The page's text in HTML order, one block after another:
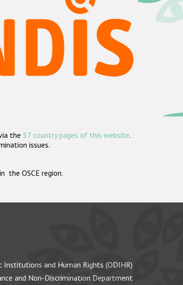
the 57 country pages of this website.
issues.
the OSCE region.
and Human Rights (ODIHR)
and Non-Discrimination Department